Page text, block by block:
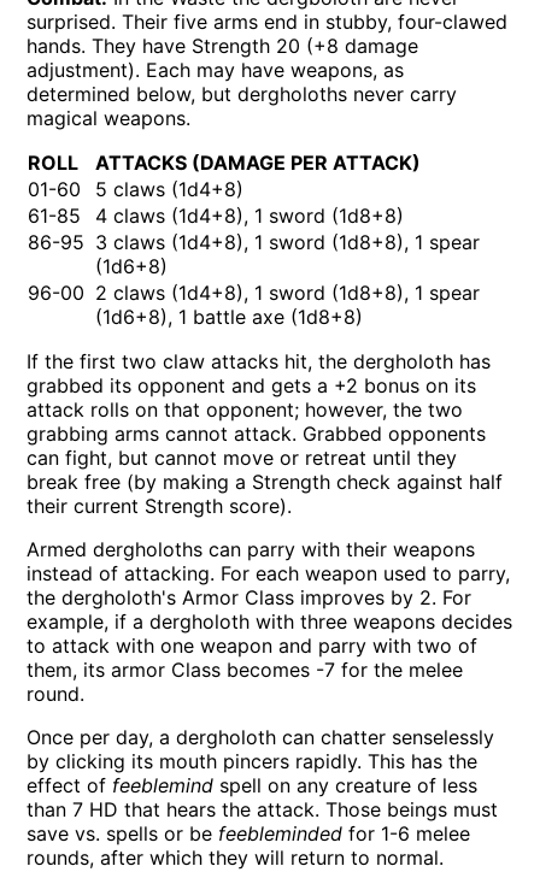
surprised. Their five arms end in stubby, four-clawed
hands. They have Strength 20 (+8 damage
adjustment). Each may have weapons, as
determined below, but dergholoths never carry
magical weapons.
ROLL
ATTACKS (DAMAGE PER ATTACK)
01-60
5 claws (1d4+8)
61-85
4 claws (1d4+8), 1 sword (1d8+8)
86-95 3 claws (1d4+8), 1 sword (1d8+8), 1 spear
(1d6+8)
96-00 2 claws (1d4+8), 1 sword (1d8+8), 1 spear
(1d6+8), 1 battle axe (1d8+8)
If the first two claw attacks hit, the dergholoth has
grabbed its opponent and gets a +2 bonus on its
attack rolls on that opponent; however, the two
grabbing arms cannot attack. Grabbed opponents
can fight, but cannot move or retreat until they
break free (by making a Strength check against half
their current Strength score).
Armed dergholoths can parry with their weapons
instead of attacking. For each weapon used to parry,
the dergholoth's Armor Class improves by 2. For
example, if a dergholoth with three weapons decides
to attack with one weapon and parry with two of
them, its armor Class becomes -7 for the melee
round.
Once per day, a dergholoth can chatter senselessly
by clicking its mouth pincers rapidly. This has the
effect of feeblemind spell on any creature of less
than 7 HD that hears the attack. Those beings must
save vs. spells or be feebleminded for 1-6 melee
rounds, after which they will return to normal.